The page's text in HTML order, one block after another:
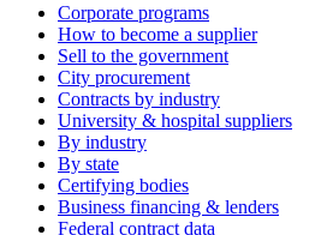
Corporate programs
How to become a supplier
Sell to the government
City procurement
Contracts by industry
University & hospital suppliers
By industry
By state
Certifying bodies
Business financing & lenders
Federal contract data